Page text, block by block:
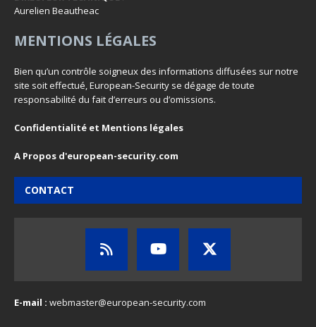
Aurelien Beautheac
MENTIONS LÉGALES
Bien qu’un contrôle soigneux des informations diffusées sur notre
site soit effectué, European-Security se dégage de toute
responsabilité du fait d’erreurs ou d’omissions.
Confidentialité et Mentions légales
A Propos d'european-security.com
CONTACT
E-mail : webmaster@european-security.com